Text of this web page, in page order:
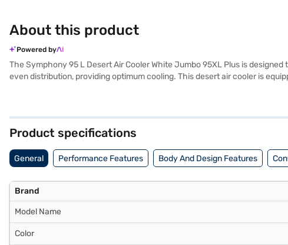
About this product
Powered by
The Symphony 95 L Desert Air Cooler White Jumbo 95XL Plus is
even distribution, providing optimum cooling. This desert air cooler is
Symphony 95 L Desert Air Cooler minimises the need for frequent
Product specifications
General Performance Features Body And Design Features
Brand
Model Name
Color